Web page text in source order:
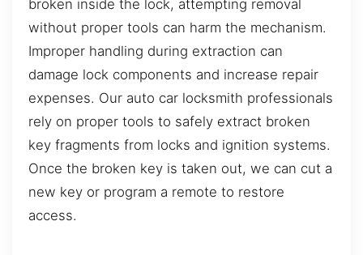
broken inside the lock, attempting removal
without proper tools can harm the mechanism.
Improper handling during extraction can
damage lock components and increase repair
expenses. Our auto car locksmith professionals
rely on proper tools to safely extract broken
key fragments from locks and ignition systems.
Once the broken key is taken out, we can cut a
new key or program a remote to restore
access.